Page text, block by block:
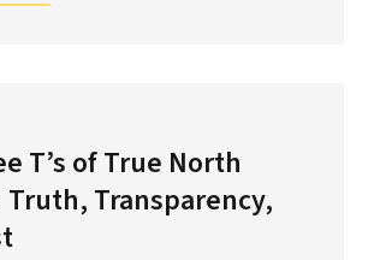
T’s of True North
Truth, Transparency,